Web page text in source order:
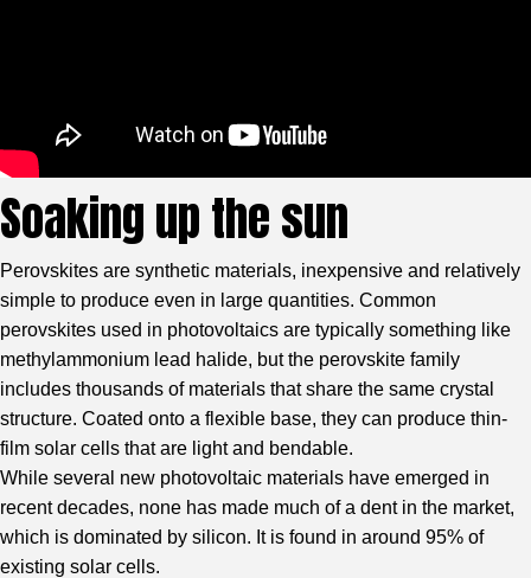
Soaking up the sun
Perovskites are synthetic materials, inexpensive and relatively
simple to produce even in large quantities. Common
perovskites used in photovoltaics are typically something like
methylammonium lead halide, but the perovskite family
includes thousands of materials that share the same crystal
structure. Coated onto a flexible base, they can produce thin-
film solar cells that are light and bendable.
While several new photovoltaic materials have emerged in
recent decades, none has made much of a dent in the market,
which is dominated by silicon. It is found in around 95% of
existing solar cells.